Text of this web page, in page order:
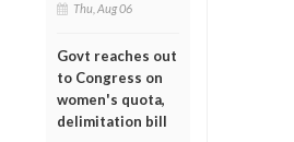
Thu, Aug 06
Govt reaches out
to Congress on
women's quota,
delimitation bill